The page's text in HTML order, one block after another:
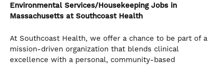
Environmental Services/Housekeeping Jobs in
Massachusetts at Southcoast Health
At Southcoast Health, we offer a chance to be part of a
mission-driven organization that blends clinical
excellence with a personal, community-based